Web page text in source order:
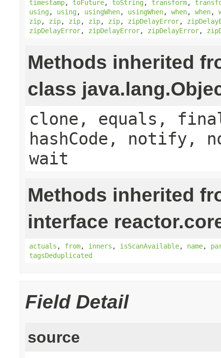
timestamp, toFuture, toString, transform,
using, using, usingWhen, usingWhen, when, when,
zip, zip, zip, zip, zip, zipDelayError,
zipDelayError, zipDelayError, zipDelayError,
Methods inherited
class
clone, equals,
hashCode,
wait
Methods inherited
interface
actuals , from, inners , isScanAvailable, name,
tagsDeduplicated
Field Detail
source